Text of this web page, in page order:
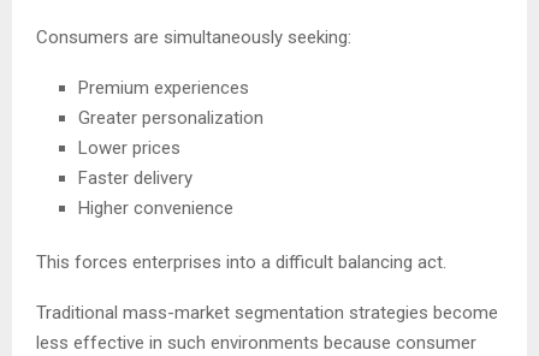
Consumers are simultaneously seeking:
Premium experiences
Greater personalization
Lower prices
Faster delivery
Higher convenience
This forces enterprises into a difficult balancing act.
Traditional mass-market segmentation strategies become
less effective in such environments because consumer